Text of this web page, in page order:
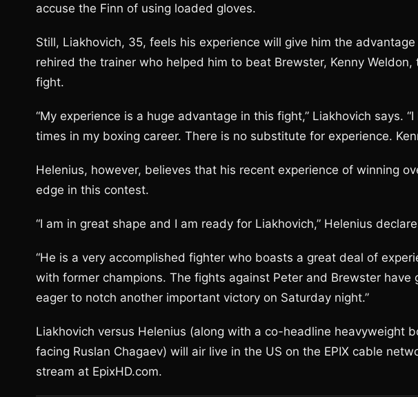
accuse the Finn of using loaded gloves.
Still, Liakhovich, 35, feels his experience will give him the
rehired the trainer who helped him to beat Brewster, Kenny
fight.
“My experience is a huge advantage in this fight,” Liakhovich says.
times in my boxing career. There is no substitute for experience.
Helenius, however, believes that his recent experience of winning
edge in this contest.
“I am in great shape and I am ready for Liakhovich,” Helenius
“He is a very accomplished fighter who boasts a great deal of
with former champions. The fights against Peter and Brewster have
eager to notch another important victory on Saturday night.”
Liakhovich versus Helenius (along with a co-headline heavyweight
facing Ruslan Chagaev) will air live in the US on the EPIX cable
stream at EpixHD.com.